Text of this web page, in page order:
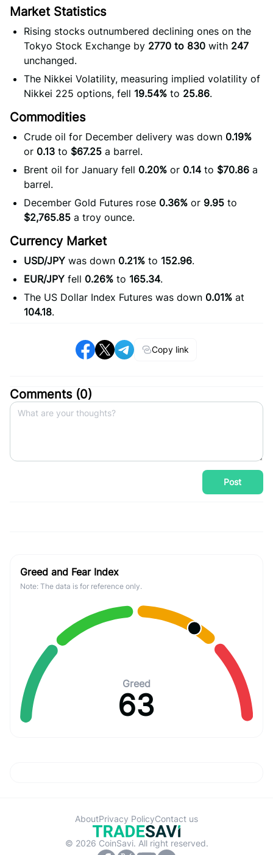
Market Statistics
Rising stocks outnumbered declining ones on the
Tokyo Stock Exchange by 2770 to 830 with 247
unchanged.
The Nikkei Volatility, measuring implied volatility of
Nikkei 225 options, fell 19.54% to 25.86.
Commodities
Crude oil for December delivery was down 0.19%
or 0.13 to $67.25 a barrel.
Brent oil for January fell 0.20% or 0.14 to $70.86 a
barrel.
December Gold Futures rose 0.36% or 9.95 to
$2,765.85 a troy ounce.
Currency Market
USD/JPY was down 0.21% to 152.96.
EUR/JPY fell 0.26% to 165.34.
The US Dollar Index Futures was down 0.01% at
104.18.
Copy link
Comments (0)
Post
Greed and Fear Index
Note: The data is for reference only.
Greed
63
© 2026 CoinSavi. All right reserved.
AboutPrivacy PolicyContact us